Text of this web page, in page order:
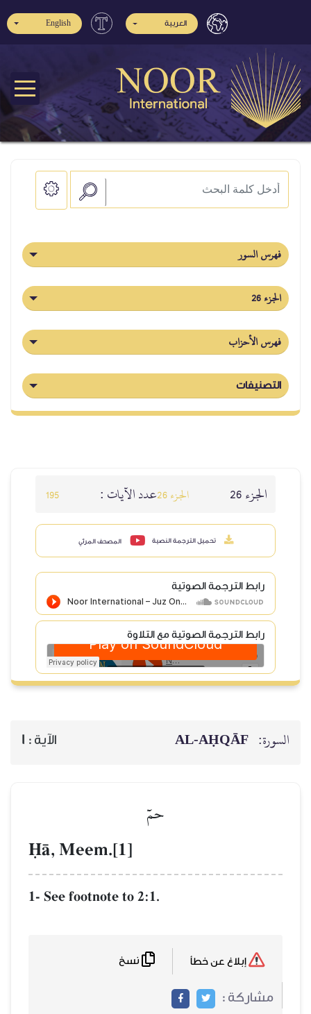
العربية English
فهرس السور
الجزء 26
فهرس الأحزاب
التصنيفات
الجزء 26 الجزء 26 عدد الآيات : 195
تحميل الترجمة النصية المصحف المرئي
رابط الترجمة الصوتية
رابط الترجمة الصوتية مع التلاوة
السورة: AL‑AḤQĀF الآية : 1
حمٓ
îŒ, Meem.[1]
1- See footnote to 2:1.
مشاركة :